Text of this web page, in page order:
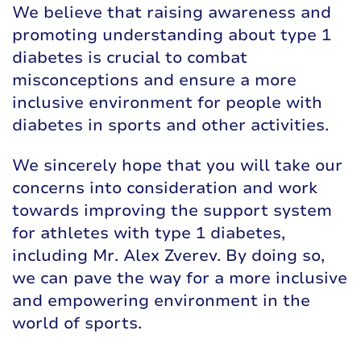
We believe that raising awareness and
promoting understanding about type 1
diabetes is crucial to combat
misconceptions and ensure a more
inclusive environment for people with
diabetes in sports and other activities.
We sincerely hope that you will take our
concerns into consideration and work
towards improving the support system
for athletes with type 1 diabetes,
including Mr. Alex Zverev. By doing so,
we can pave the way for a more inclusive
and empowering environment in the
world of sports.